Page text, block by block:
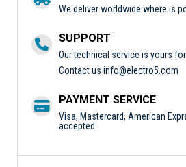
We deliver worldwide where is
SUPPORT
Our technical service is yours
Contact us info@electro5.com
PAYMENT SERVICE
Visa, Mastercard, American
accepted.